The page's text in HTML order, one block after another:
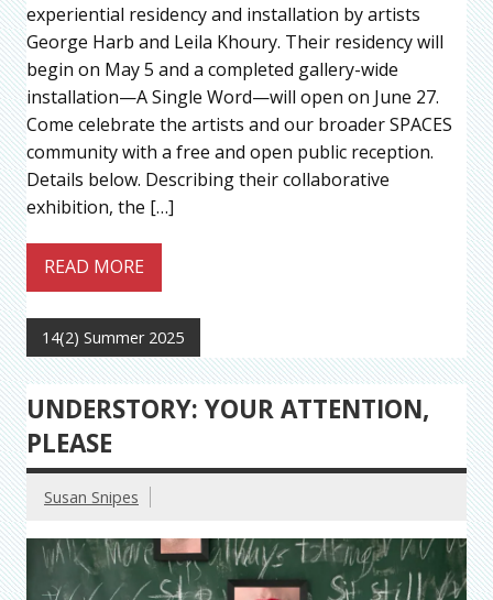
experiential residency and installation by artists
George Harb and Leila Khoury. Their residency will
begin on May 5 and a completed gallery-wide
installation—A Single Word—will open on June 27.
Come celebrate the artists and our broader SPACES
community with a free and open public reception.
Details below. Describing their collaborative
exhibition, the […]
READ MORE
14(2) Summer 2025
UNDERSTORY: YOUR ATTENTION,
PLEASE
Susan Snipes